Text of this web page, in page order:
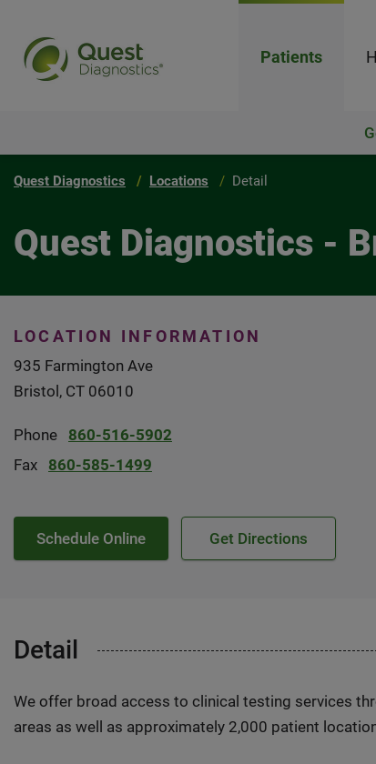
Patients
Quest Diagnostics Locations Detail
Quest Diagnostics -
LOCATION INFORMATION
935 Farmington Ave
Bristol, CT 06010
Phone
860-516-5902
Fax
860-585-1499
Schedule Online Get Directions
Detail
We offer broad access to clinical testing services
areas as well as approximately 2,000 patient